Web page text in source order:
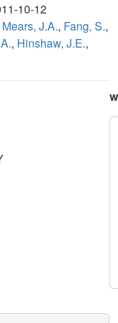
10-12
Mears, J.A., Fang, S.,
, Hinshaw, J.E.,